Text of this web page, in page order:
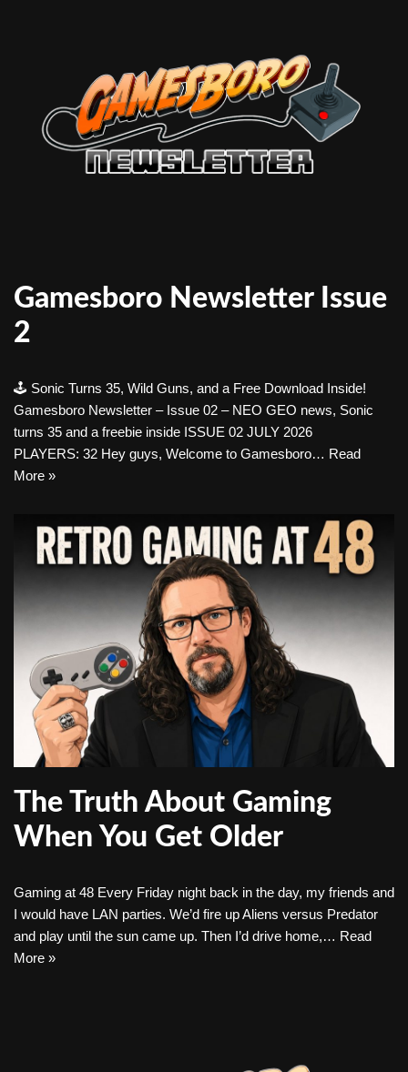
Gamesboro Newsletter Issue
2
🕹️ Sonic Turns 35, Wild Guns, and a Free Download Inside!
Gamesboro Newsletter – Issue 02 – NEO GEO news, Sonic
turns 35 and a freebie inside ISSUE 02 JULY 2026
PLAYERS: 32 Hey guys, Welcome to Gamesboro… Read
More »
The Truth About Gaming
When You Get Older
Gaming at 48 Every Friday night back in the day, my friends and
I would have LAN parties. We’d fire up Aliens versus Predator
and play until the sun came up. Then I’d drive home,… Read
More »